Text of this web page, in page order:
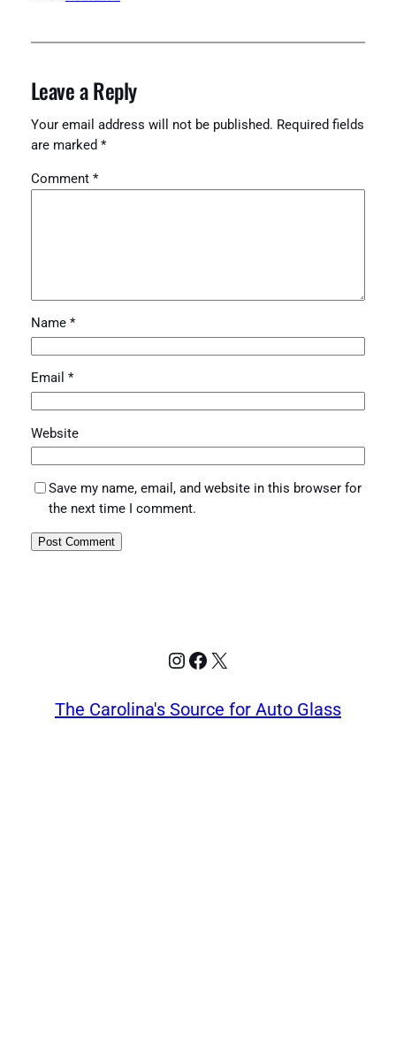
Leave a Reply
Your email address will not be published. Required fields
are marked *
Comment *
Name *
Email *
Website
Save my name, email, and website in this browser for
the next time I comment.
Instagram
Facebook
X
The Carolina's Source for Auto Glass